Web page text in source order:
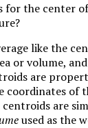
for the center
like the
or volume,
are
of
are
used as the